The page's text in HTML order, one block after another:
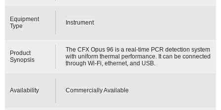
Equipment
Type
Instrument
Product
Synopsis
The CFX Opus 96 is a real-time PCR detection system
with uniform thermal performance. It can be connected
through Wi-Fi, ethernet, and USB.
Availability Commercially Available